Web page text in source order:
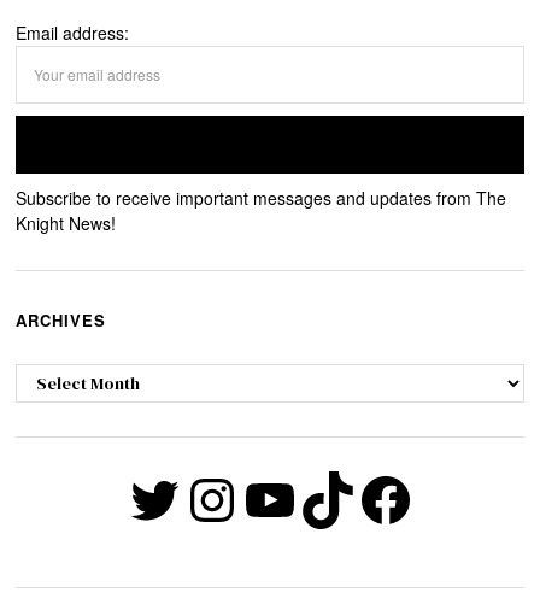
Email address:
Subscribe to receive important messages and updates from The
Knight News!
ARCHIVES
Archives
Twitter
Instagram
YouTube
TikTok